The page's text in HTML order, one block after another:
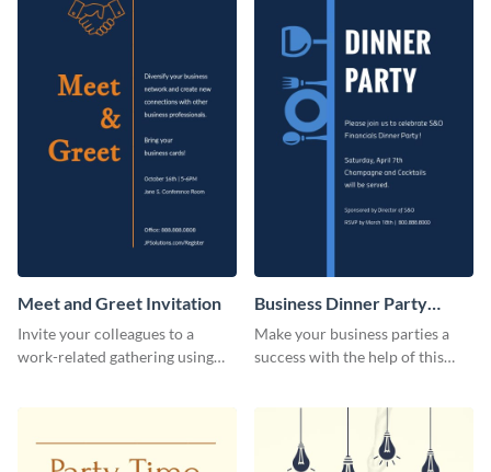
Meet and Greet Invitation
Invite your colleagues to a
work-related gathering using
Business Dinner Party
Invitation
Make your business parties a
success with the help of this